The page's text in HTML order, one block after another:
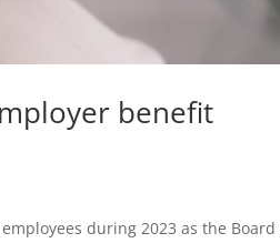
benefit
during 2023 as the Board